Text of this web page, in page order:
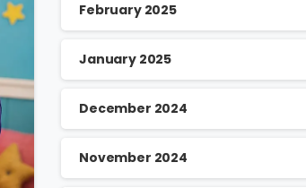
February 2025
January 2025
December 2024
November 2024